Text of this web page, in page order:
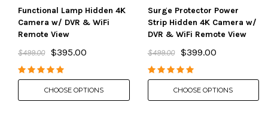
Functional Lamp Hidden 4K
Camera w/ DVR & WiFi
Remote View
$499.00 $395.00
CHOOSE OPTIONS
Surge Protector Power
Strip Hidden 4K Camera w/
DVR & WiFi Remote View
$499.00
$399.00
CHOOSE OPTIONS